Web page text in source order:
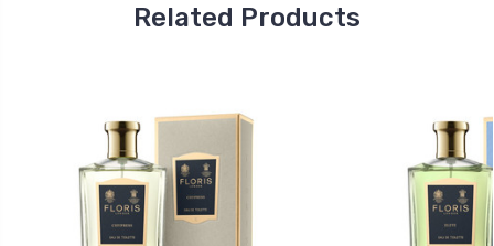
Related Products